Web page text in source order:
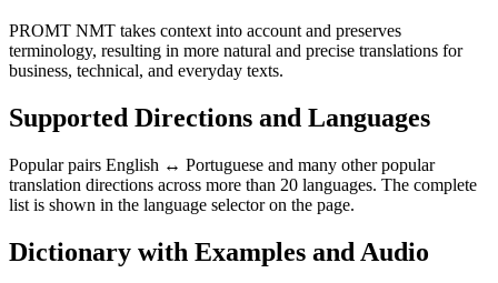
PROMT NMT takes context into account and preserves
terminology, resulting in more natural and precise translations for
business, technical, and everyday texts.
Supported Directions and Languages
Popular pairs English ↔ Portuguese and many other popular
translation directions across more than 20 languages. The complete
list is shown in the language selector on the page.
Dictionary with Examples and Audio